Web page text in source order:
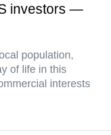
investors —
population,
of life in this
interests